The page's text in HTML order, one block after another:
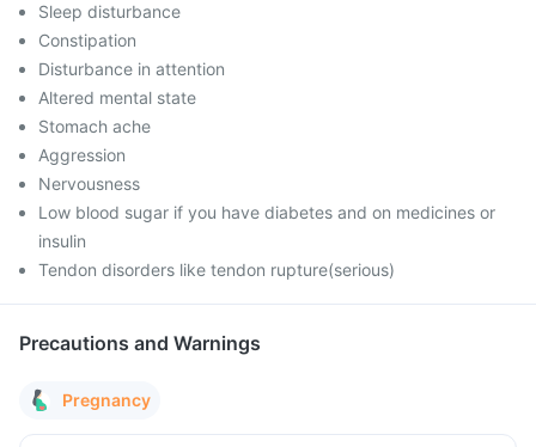
Sleep disturbance
Constipation
Disturbance in attention
Altered mental state
Stomach ache
Aggression
Nervousness
Low blood sugar if you have diabetes and on medicines or
insulin
Tendon disorders like tendon rupture(serious)
Precautions and Warnings
Pregnancy